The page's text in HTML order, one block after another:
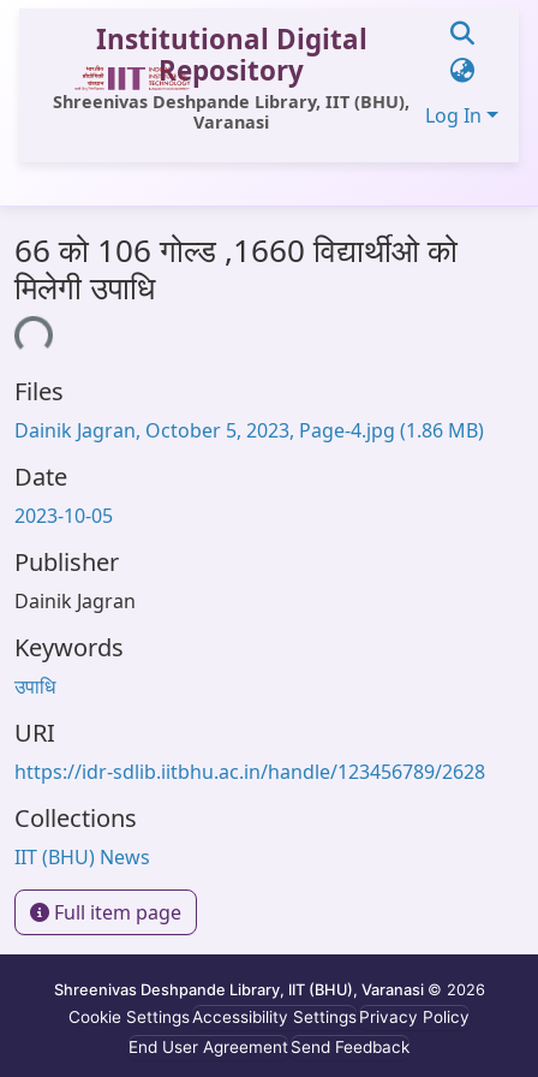
Institutional Digital
Repository
Shreenivas Deshpande Library, IIT (BHU),
Varanasi
Log In
All of DSpace
Statistics
Library Website
OPAC
Window (ERMS)
Contact Us
66 को 106 गोल्ड ,1660 विद्यार्थीओ को
मिलेगी उपाधि
Files
Dainik Jagran, October 5, 2023, Page-4.jpg (1.86 MB)
Date
2023-10-05
Publisher
Dainik Jagran
Keywords
उपाधि
URI
https://idr-sdlib.iitbhu.ac.in/handle/123456789/2628
Collections
IIT (BHU) News
Full item page
Shreenivas Deshpande Library, IIT (BHU), Varanasi © 2026
Cookie SettingsAccessibility SettingsPrivacy Policy
End User AgreementSend Feedback